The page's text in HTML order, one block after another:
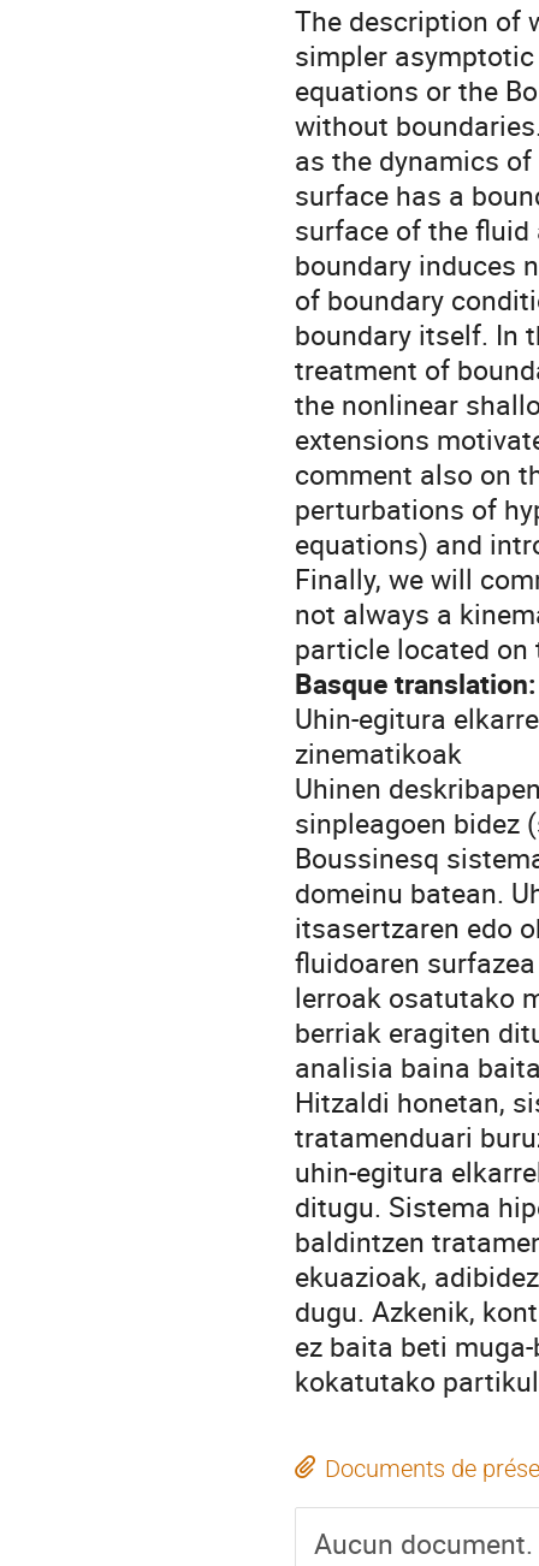
The description of
simpler
equations or the
without
as the dynamics
surface has a
surface of the
boundary induces
of boundary
boundary itself. In
treatment of
the nonlinear
extensions
comment also on
perturbations of
equations) and
Finally, we will
not always a
particle located
Basque translation:
Uhin-egitura
zinematikoak
Uhinen
sinpleagoen bidez
Boussinesq
domeinu batean.
itsasertzaren edo
fluidoaren
lerroak osatutako
berriak eragiten
analisia baina
Hitzaldi honetan,
tratamenduari
uhin-egitura
ditugu. Sistema
baldintzen
ekuazioak,
dugu. Azkenik,
ez baita beti
kokatutako
Documents de
Aucun document.